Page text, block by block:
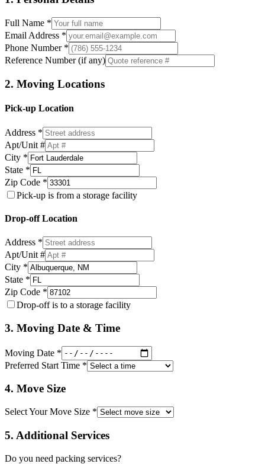
Full Name *
Email Address *
Phone Number *
Reference Number (if any)
2. Moving Locations
Pick-up Location
Address *
Apt/Unit #
City *
State *
Zip Code *
Pick-up is from a storage facility
Drop-off Location
Address *
Apt/Unit #
City *
State *
Zip Code *
Drop-off is to a storage facility
3. Moving Date & Time
Moving Date *
Preferred Start Time *
4. Move Size
Select Your Move Size *
5. Additional Services
Do you need packing services?